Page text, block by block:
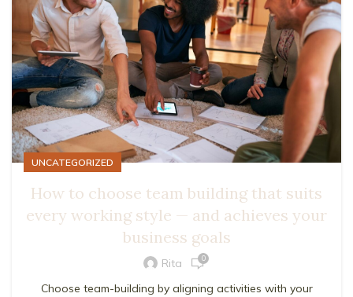
UNCATEGORIZED
How to choose team building that suits
every working style — and achieves your
business goals
Rita 0
Choose team-building by aligning activities with your